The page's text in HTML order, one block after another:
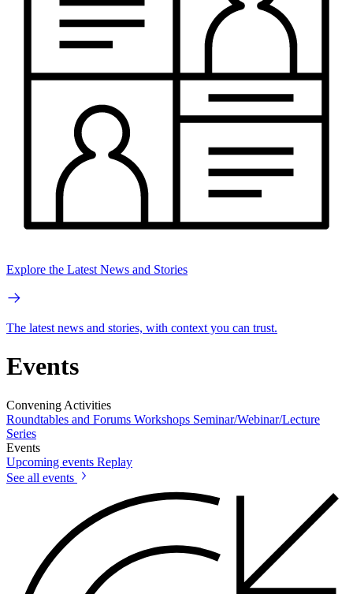
Explore the Latest News and Stories
The latest news and stories, with context you can trust.
Events
Convening Activities
Roundtables and Forums Workshops Seminar/Webinar/Lecture
Series
Events
Upcoming events Replay
See all events